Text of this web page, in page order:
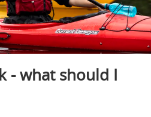
- what should I